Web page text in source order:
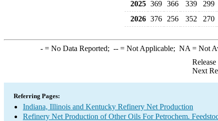
2025 369 366 339
299
2026 376 256 352 270
-= No Data Reported; --= Not Applicable; NA = Not
Next
Referring Pages:
Indiana, Illinois and Kentucky Refinery Net Production
Refinery Net Production of Other Oils For Petrochem.